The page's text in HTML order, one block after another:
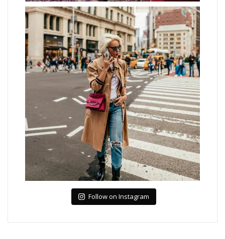
Follow on Instagram